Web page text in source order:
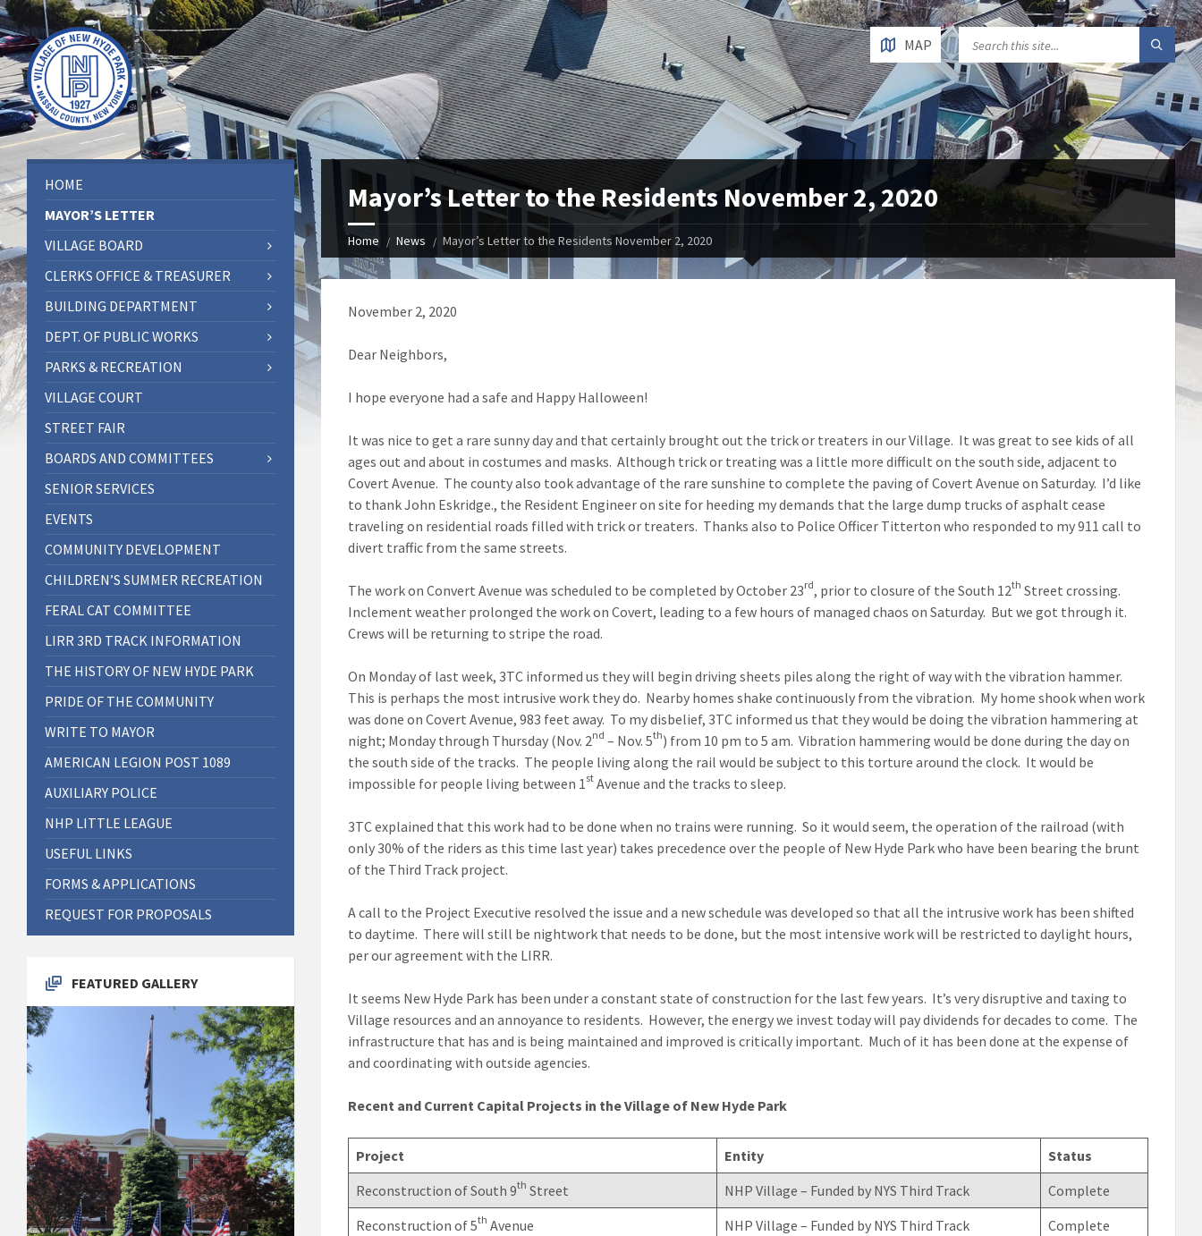
MAP
Mayor’s Letter to the Residents November 2, 2020
Home News Mayor’s Letter to the Residents November 2, 2020
November 2, 2020
Dear Neighbors,
I hope everyone had a safe and Happy Halloween!
It was nice to get a rare sunny day and that certainly brought out the trick or treaters in our Village. It was great to see kids of all
ages out and about in costumes and masks. Although trick or treating was a little more difficult on the south side, adjacent to
Covert Avenue. The county also took advantage of the rare sunshine to complete the paving of Covert Avenue on Saturday. I’d like
to thank John Eskridge., the Resident Engineer on site for heeding my demands that the large dump trucks of asphalt cease
traveling on residential roads filled with trick or treaters. Thanks also to Police Officer Titterton who responded to my 911 call to
divert traffic from the same streets.
The work on Convert Avenue was scheduled to be completed by October 23rd, prior to closure of the South 12th Street crossing.
Inclement weather prolonged the work on Covert, leading to a few hours of managed chaos on Saturday. But we got through it.
Crews will be returning to stripe the road.
On Monday of last week, 3TC informed us they will begin driving sheets piles along the right of way with the vibration hammer.
This is perhaps the most intrusive work they do. Nearby homes shake continuously from the vibration. My home shook when work
was done on Covert Avenue, 983 feet away. To my disbelief, 3TC informed us that they would be doing the vibration hammering at
night; Monday through Thursday (Nov. 2nd – Nov. 5th) from 10 pm to 5 am. Vibration hammering would be done during the day on
the south side of the tracks. The people living along the rail would be subject to this torture around the clock. It would be
impossible for people living between 1stAvenue and the tracks to sleep.
3TC explained that this work had to be done when no trains were running. So it would seem, the operation of the railroad (with
only 30% of the riders as this time last year) takes precedence over the people of New Hyde Park who have been bearing the brunt
of the Third Track project.
A call to the Project Executive resolved the issue and a new schedule was developed so that all the intrusive work has been shifted
to daytime. There will still be nightwork that needs to be done, but the most intensive work will be restricted to daylight hours,
per our agreement with the LIRR.
It seems New Hyde Park has been under a constant state of construction for the last few years. It’s very disruptive and taxing to
Village resources and an annoyance to residents. However, the energy we invest today will pay dividends for decades to come. The
infrastructure that has and is being maintained and improved is critically important. Much of it has been done at the expense of
and coordinating with outside agencies.
Recent and Current Capital Projects in the Village of New Hyde Park
Project Entity
Status
Reconstruction of South 9th Street NHP Village – Funded by NYS Third Track
Complete
Reconstruction of 5th Avenue NHP Village – Funded by NYS Third Track
Complete
HOME
MAYOR’S LETTER
VILLAGE BOARD
CLERKS OFFICE & TREASURER
BUILDING DEPARTMENT
DEPT. OF PUBLIC WORKS
PARKS & RECREATION
VILLAGE COURT
STREET FAIR
BOARDS AND COMMITTEES
SENIOR SERVICES
EVENTS
COMMUNITY DEVELOPMENT
CHILDREN’S SUMMER RECREATION
FERAL CAT COMMITTEE
LIRR 3RD TRACK INFORMATION
THE HISTORY OF NEW HYDE PARK
PRIDE OF THE COMMUNITY
WRITE TO MAYOR
AMERICAN LEGION POST 1089
AUXILIARY POLICE
NHP LITTLE LEAGUE
USEFUL LINKS
FORMS & APPLICATIONS
REQUEST FOR PROPOSALS
FEATURED GALLERY